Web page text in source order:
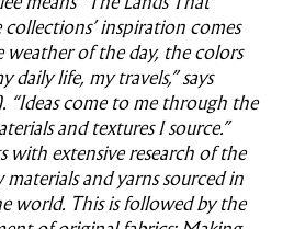
collections’ inspiration comes
weather of the day, the colors
daily life, my travels,” says
“Ideas come to me through the
and textures I source.”
with extensive research of the
and yarns sourced in
world. This is followed by the